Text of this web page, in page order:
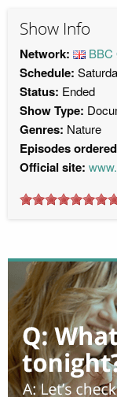
Show Info
Network: BBC
Schedule:
Status: Ended
Show Type:
Genres: Nature
Episodes
Official site: